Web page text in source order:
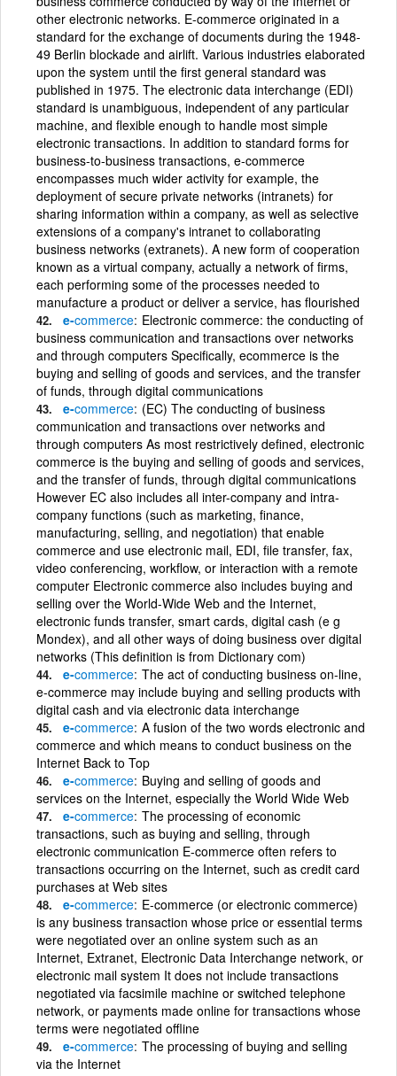
other electronic networks. E-commerce originated in a
standard for the exchange of documents during the 1948-
49 Berlin blockade and airlift. Various industries elaborated
upon the system until the first general standard was
published in 1975. The electronic data interchange (EDI)
standard is unambiguous, independent of any particular
machine, and flexible enough to handle most simple
electronic transactions. In addition to standard forms for
business-to-business transactions, e-commerce
encompasses much wider activity for example, the
deployment of secure private networks (intranets) for
sharing information within a company, as well as selective
extensions of a company's intranet to collaborating
business networks (extranets). A new form of cooperation
known as a virtual company, actually a network of firms,
each performing some of the processes needed to
manufacture a product or deliver a service, has flourished
e-commerce Electronic commerce: the conducting of
business communication and transactions over networks
and through computers Specifically, ecommerce is the
buying and selling of goods and services, and the transfer
of funds, through digital communications
e-commerce (EC) The conducting of business
communication and transactions over networks and
through computers As most restrictively defined, electronic
commerce is the buying and selling of goods and services,
and the transfer of funds, through digital communications
However EC also includes all inter-company and intra-
company functions (such as marketing, finance,
manufacturing, selling, and negotiation) that enable
commerce and use electronic mail, EDI, file transfer, fax,
video conferencing, workflow, or interaction with a remote
computer Electronic commerce also includes buying and
selling over the World-Wide Web and the Internet,
electronic funds transfer, smart cards, digital cash (e g
Mondex), and all other ways of doing business over digital
networks (This definition is from Dictionary com)
e-commerce The act of conducting business on-line,
e-commerce may include buying and selling products with
digital cash and via electronic data interchange
e-commerce A fusion of the two words electronic and
commerce and which means to conduct business on the
Internet Back to Top
e-commerce Buying and selling of goods and
services on the Internet, especially the World Wide Web
e-commerce The processing of economic
transactions, such as buying and selling, through
electronic communication E-commerce often refers to
transactions occurring on the Internet, such as credit card
purchases at Web sites
e-commerce E-commerce (or electronic commerce)
is any business transaction whose price or essential terms
were negotiated over an online system such as an
Internet, Extranet, Electronic Data Interchange network, or
electronic mail system It does not include transactions
negotiated via facsimile machine or switched telephone
network, or payments made online for transactions whose
terms were negotiated offline
e-commerce The processing of buying and selling
via the Internet